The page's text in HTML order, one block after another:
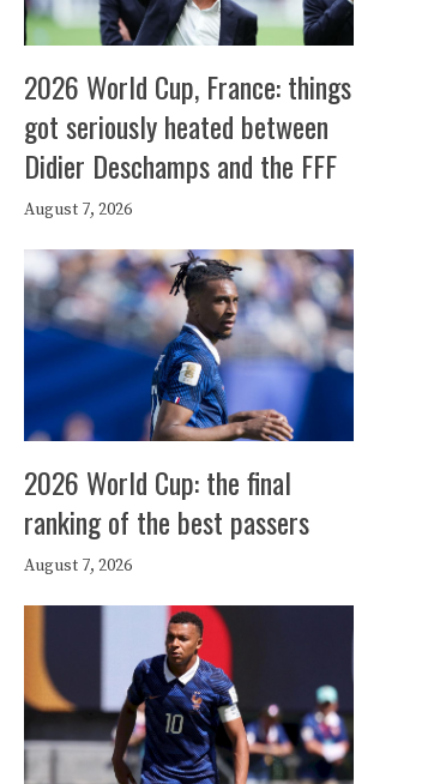
2026 World Cup, France: things
got seriously heated between
Didier Deschamps and the FFF
August 7, 2026
2026 World Cup: the final
ranking of the best passers
August 7, 2026